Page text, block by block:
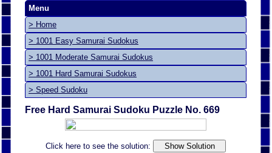
Menu
> Home
> 1001 Easy Samurai Sudokus
> 1001 Moderate Samurai Sudokus
> 1001 Hard Samurai Sudokus
> Speed Sudoku
Free Hard Samurai Sudoku Puzzle No. 669
Click here to see the solution: